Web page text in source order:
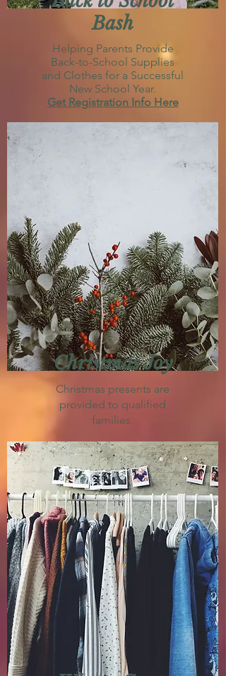
Bash
Helping Parents Provide
Back-to-School Supplies
and Clothes for a Successful
New School Year.
Get Registration Info Here
Christmas Joy
Christmas presents are
provided to qualified
families.